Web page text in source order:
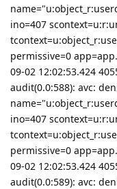
ino=407
permissive=0
09-02 12:02:53.424
audit(0.0:588): avc:
ino=407
permissive=0
09-02 12:02:53.424
audit(0.0:589): avc: